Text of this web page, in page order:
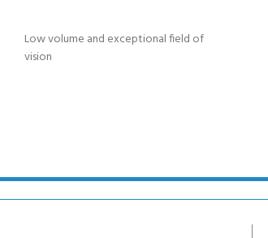
Low volume and exceptional field of
vision